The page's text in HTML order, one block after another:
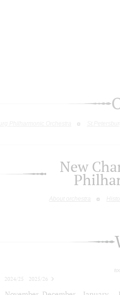
New
About orchestra
2024/25
2025/26